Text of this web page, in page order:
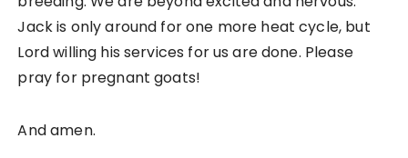
Jack is only around for one more heat cycle, but
Lord willing his services for us are done. Please
pray for pregnant goats!
And amen.